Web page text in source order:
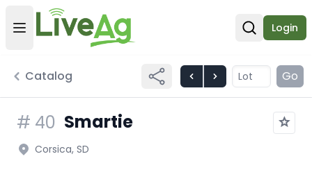
Open user menu
Open
Login
Catalog Go
# 40 Smartie
Corsica, SD